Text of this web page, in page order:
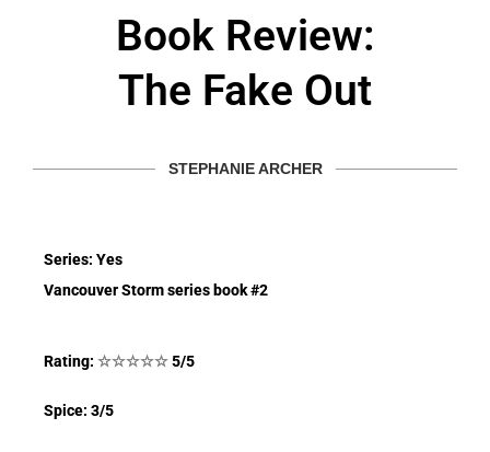
Book Review:
The Fake Out
STEPHANIE ARCHER
Series: Yes
Vancouver Storm series book #2
Rating: ☆☆☆☆☆5/5
Spice: 3/5